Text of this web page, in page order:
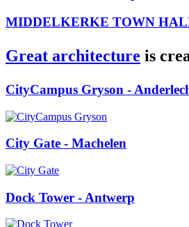
MIDDELKERKE TOWN
Great architecture is
CityCampus Gryson -
City Gate - Machelen
Dock Tower - Antwerp